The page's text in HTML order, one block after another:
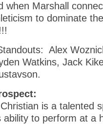
when Marshall
to dominate
Alex
Watkins, Jack
is a talented
ability to perform at a